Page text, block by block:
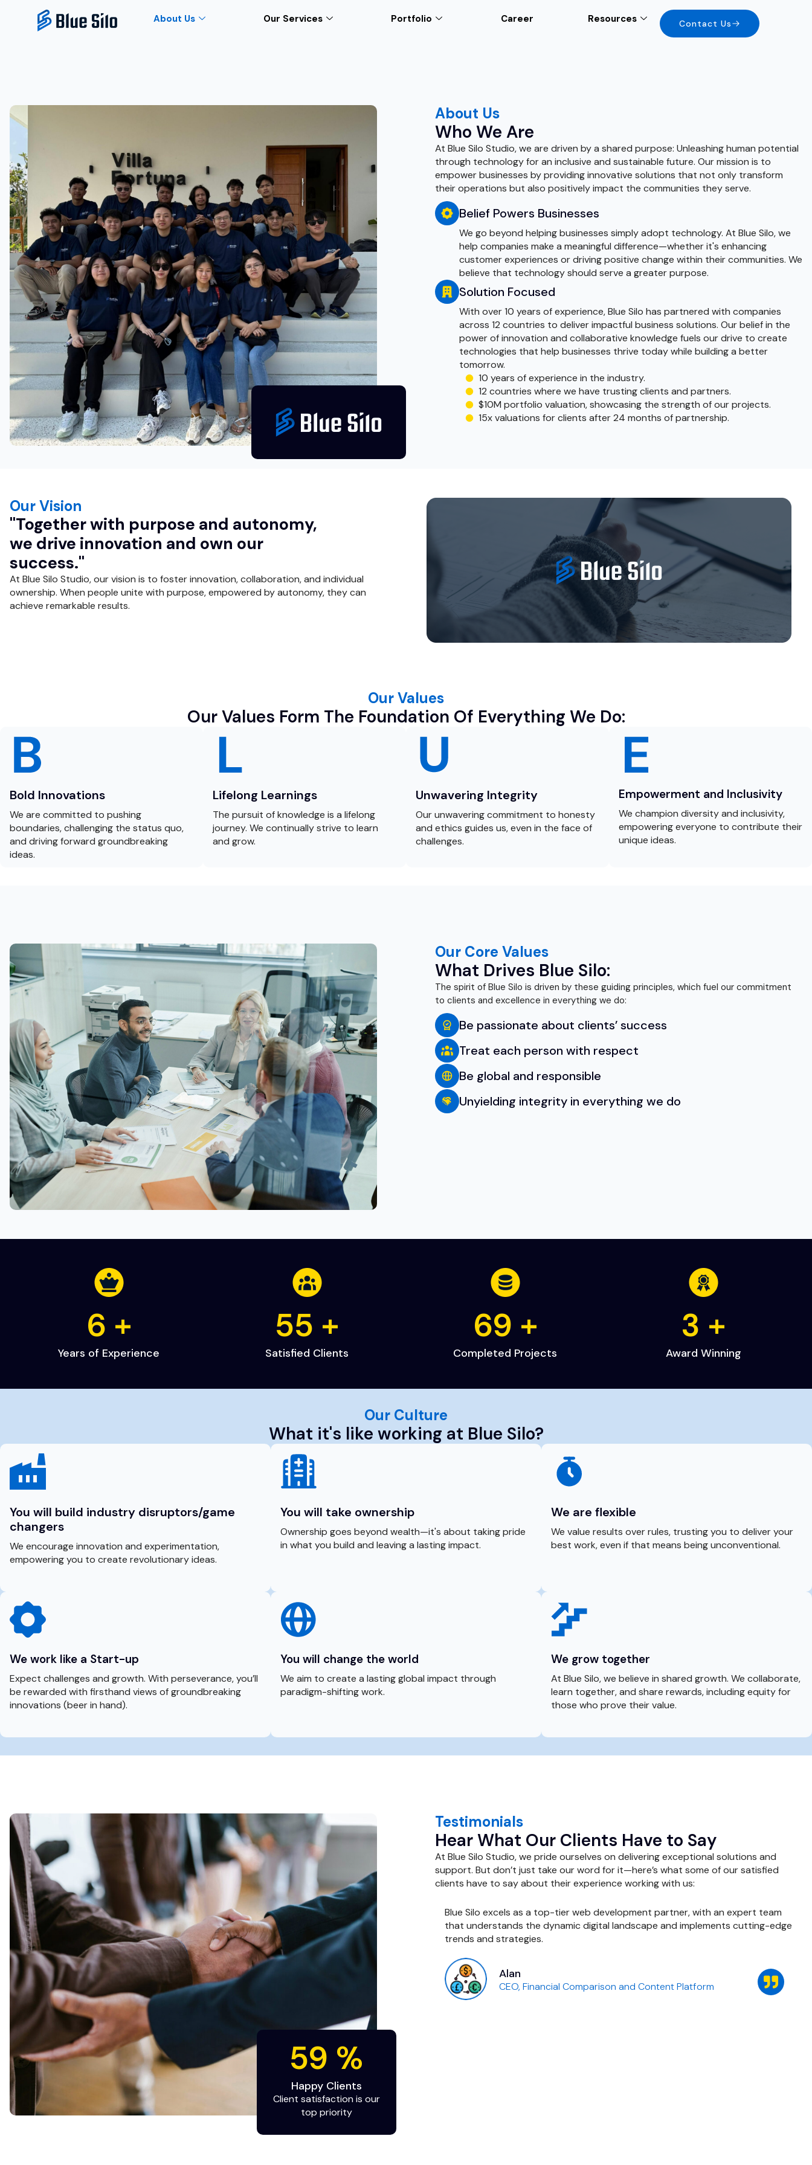
About Us Our Services Portfolio Career Resources Contact Us
About Us
Who We Are
At Blue Silo Studio, we are driven by a shared purpose: Unleashing human potential
through technology for an inclusive and sustainable future. Our mission is to
empower businesses by providing innovative solutions that not only transform
their operations but also positively impact the communities they serve.
Belief Powers Businesses
We go beyond helping businesses simply adopt technology. At Blue Silo, we
help companies make a meaningful difference—whether it's enhancing
customer experiences or driving positive change within their communities. We
believe that technology should serve a greater purpose.
Solution Focused
With over 10 years of experience, Blue Silo has partnered with companies
across 12 countries to deliver impactful business solutions. Our belief in the
power of innovation and collaborative knowledge fuels our drive to create
technologies that help businesses thrive today while building a better
tomorrow.
10 years of experience in the industry.
12 countries where we have trusting clients and partners.
$10M portfolio valuation, showcasing the strength of our projects.
15x valuations for clients after 24 months of partnership.
Our Vision
"Together with purpose and autonomy,
we drive innovation and own our
success."
At Blue Silo Studio, our vision is to foster innovation, collaboration, and individual
ownership. When people unite with purpose, empowered by autonomy, they can
achieve remarkable results.
Our Values
Our Values Form The Foundation Of Everything We Do:
Bold Innovations
We are committed to pushing
boundaries, challenging the status quo,
and driving forward groundbreaking
ideas.
Lifelong Learnings
The pursuit of knowledge is a lifelong
journey. We continually strive to learn
and grow.
Unwavering Integrity
Our unwavering commitment to honesty
and ethics guides us, even in the face of
challenges.
Empowerment and Inclusivity
We champion diversity and inclusivity,
empowering everyone to contribute their
unique ideas.
Our Core Values
What Drives Blue Silo:
The spirit of Blue Silo is driven by these guiding principles, which fuel our commitment
to clients and excellence in everything we do:
Be passionate about clients’ success
Treat each person with respect
Be global and responsible
Unyielding integrity in everything we do
10 +
Years of Experience
80 +
Satisfied Clients
100 +
Completed Projects
5 +
Award Winning
Our Culture
What it's like working at Blue Silo?
You will build industry disruptors/game
changers
We encourage innovation and experimentation,
empowering you to create revolutionary ideas.
You will take ownership
Ownership goes beyond wealth—it's about taking pride
in what you build and leaving a lasting impact.
We are flexible
We value results over rules, trusting you to deliver your
best work, even if that means being unconventional.
We work like a Start-up
Expect challenges and growth. With perseverance, you’ll
be rewarded with firsthand views of groundbreaking
innovations (beer in hand).
You will change the world
We aim to create a lasting global impact through
paradigm-shifting work.
We grow together
At Blue Silo, we believe in shared growth. We collaborate,
learn together, and share rewards, including equity for
those who prove their value.
98 %
Happy Clients
Client satisfaction is our
top priority
Testimonials
Hear What Our Clients Have to Say
At Blue Silo Studio, we pride ourselves on delivering exceptional solutions and
support. But don’t just take our word for it—here’s what some of our satisfied
clients have to say about their experience working with us:
a
We are happy to tell you that Lauren has done an excellent job. We would like
to thank team Blue Silo for finding us such a good developer in such a short
span of time.
Viraj
Engineering Manager, Fintech Startup
Blue Silo excels as a top-tier web development partner, with an expert team
that understands the dynamic digital landscape and implements cutting-edge
trends and strategies.
Alan
CEO, Financial Comparison and Content Platform